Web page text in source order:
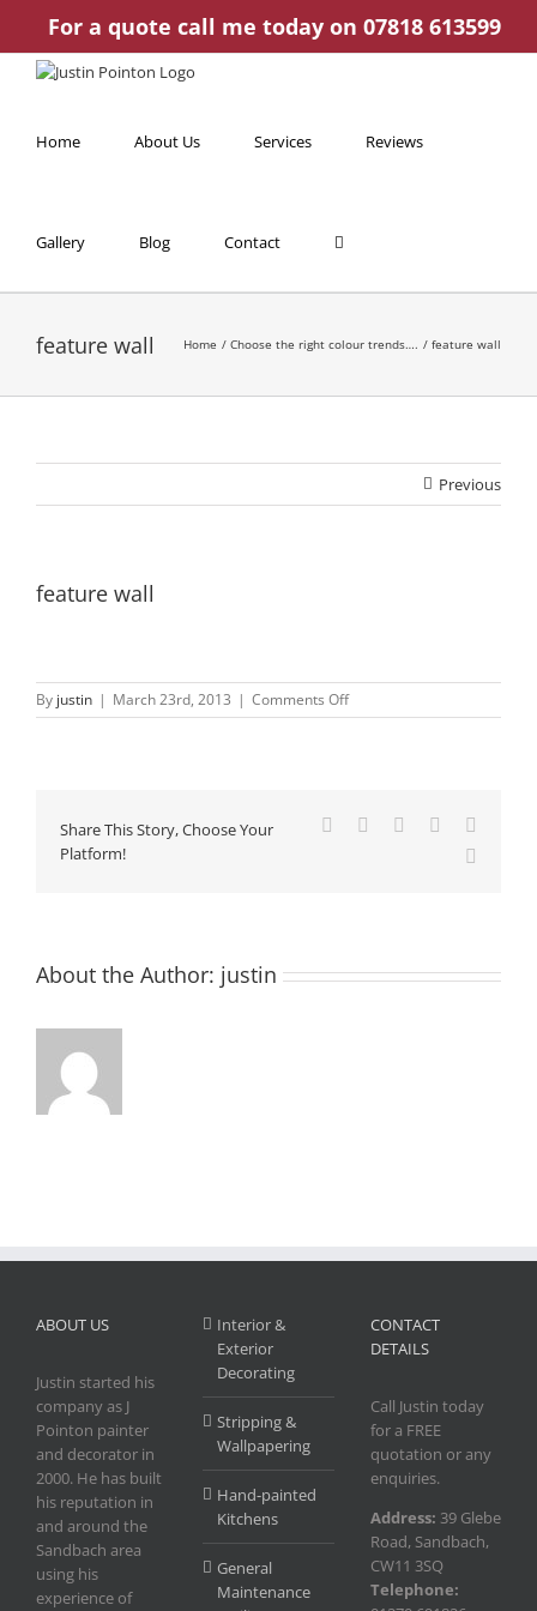
content
For a quote call me today on 07818 613599
Home About Us Services Reviews
Gallery Blog Contact
feature wall Home Choose the right colour trends…. feature wall
Previous
feature wall
By justin | March 23rd, 2013 | Comments Offon
feature
Share This Story, Choose Your
Platform!
Facebook LinkedInPinterest
About the Author: justin
ABOUT US
Justin started his
company as J
Pointon painter
and decorator in
2000. He has built
his reputation in
and around the
Sandbach area
using his
experience of
Interior &
Exterior
Decorating
Stripping &
Wallpapering
Hand-painted
Kitchens
General
Maintenance
CONTACT
DETAILS
Call Justin today
for a FREE
quotation or any
enquiries.
Address: 39 Glebe
Road, Sandbach,
CW11 3SQ
Telephone: